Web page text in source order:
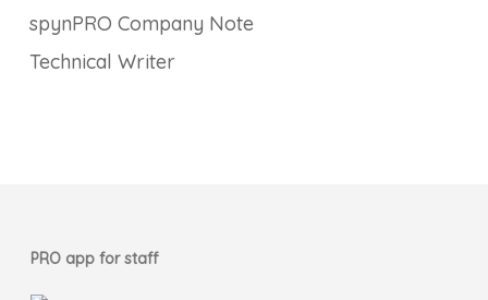
spynPRO Company Note
Technical Writer
PRO app for staff